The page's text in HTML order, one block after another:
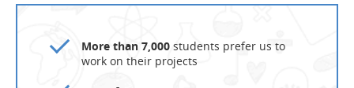
More than 7,000 students prefer us to
work on their projects